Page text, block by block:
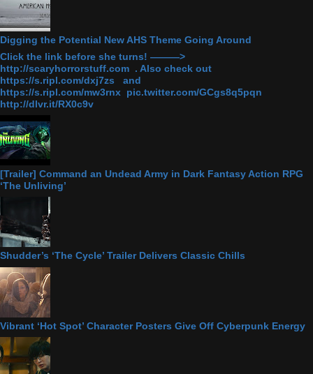
Digging the Potential New AHS Theme Going Around
Click the link before she turns! ———>
http://scaryhorrorstuff.com . Also check out
https://s.ripl.com/dxj7zs and
https://s.ripl.com/mw3rnx pic.twitter.com/GCgs8q5pqn
http://dlvr.it/RX0c9v
[Trailer] Command an Undead Army in Dark Fantasy Action RPG
‘The Unliving’
Shudder’s ‘The Cycle’ Trailer Delivers Classic Chills
Vibrant ‘Hot Spot’ Character Posters Give Off Cyberpunk Energy